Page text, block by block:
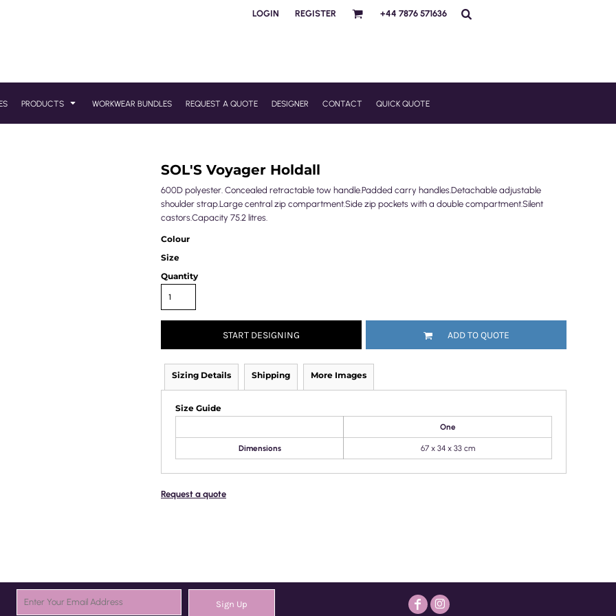
LOGIN REGISTER +44 7876 571636
PRODUCTS WORKWEAR BUNDLES REQUEST A QUOTE DESIGNER CONTACT QUICK QUOTE
SOL'S Voyager Holdall
600D polyester. Concealed retractable tow handle.Padded carry handles.Detachable adjustable
shoulder strap.Large central zip compartment.Side zip pockets with a double compartment.Silent
castors.Capacity 75.2 litres.
Colour
Size
Quantity
START DESIGNING ADD TO QUOTE
Sizing Details Shipping More Images
Size Guide
One
Dimensions 67 x 34 x 33 cm
Request a quote
Sign Up